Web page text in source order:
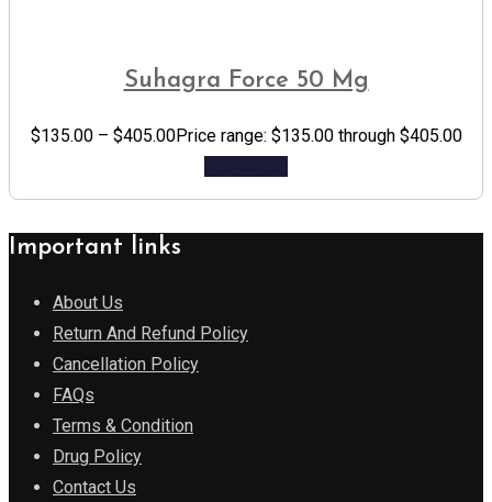
Suhagra Force 50 Mg
$135.00 – $405.00Price range: $135.00 through $405.00
Important links
About Us
Return And Refund Policy
Cancellation Policy
FAQs
Terms & Condition
Drug Policy
Contact Us